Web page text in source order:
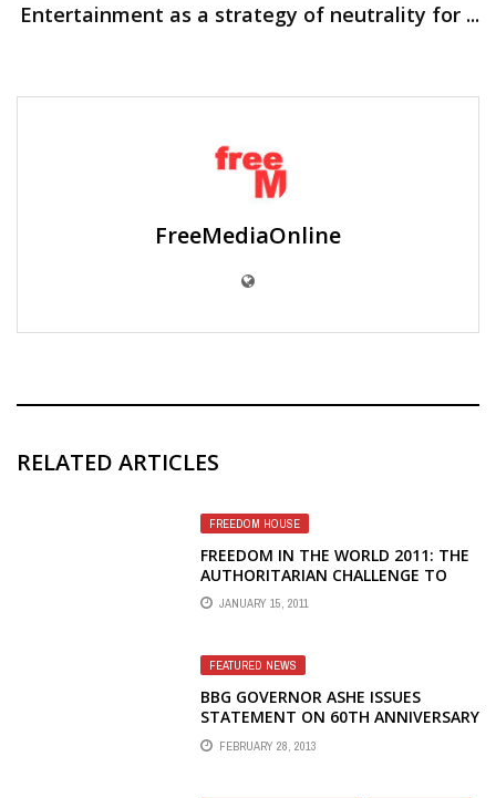
Entertainment as a strategy of neutrality for ...
FreeMediaOnline
RELATED ARTICLES
FREEDOM HOUSE
FREEDOM IN THE WORLD 2011: THE
AUTHORITARIAN CHALLENGE TO
DEMOCRACY
JANUARY 15, 2011
FEATURED NEWS
BBG GOVERNOR ASHE ISSUES
STATEMENT ON 60TH ANNIVERSARY
OF RADIO LIBERTY, APOLOGIZES TO
FIRED JOURNALISTS
FEBRUARY 28, 2013